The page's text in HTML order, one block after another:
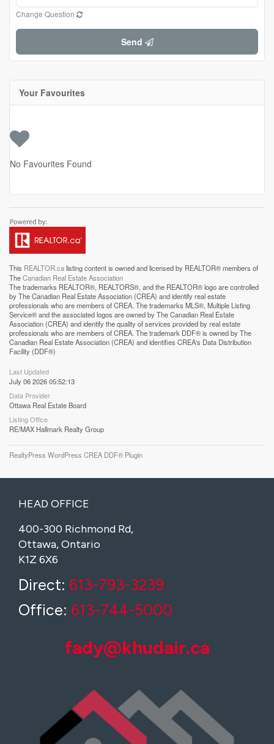
Change Question
Send
Your Favourites
No Favourites Found
This REALTOR.calisting content is owned and licensed by REALTOR® members of
TheCanadian Real Estate Association
The trademarks REALTOR®, REALTORS®, and the REALTOR® logo are controlled
by The Canadian Real Estate Association (CREA) and identify real estate
professionals who are members of CREA. The trademarks MLS®, Multiple Listing
Service® and the associated logos are owned by The Canadian Real Estate
Association (CREA) and identify the quality of services provided by real estate
professionals who are members of CREA. The trademark DDF® is owned by The
Canadian Real Estate Association (CREA) and identifies CREA's Data Distribution
Facility (DDF®)
Last Updated
July 06 2026 05:52:13
Data Provider
Ottawa Real Estate Board
Listing Office
RE/MAX Hallmark Realty Group
RealtyPress WordPress CREA DDF® Plugin
HEAD OFFICE
400-300 Richmond Rd,
Ottawa, Ontario
K1Z 6X6
Direct: 613-793-3239
Office: 613-744-5000
fady@khudair.ca